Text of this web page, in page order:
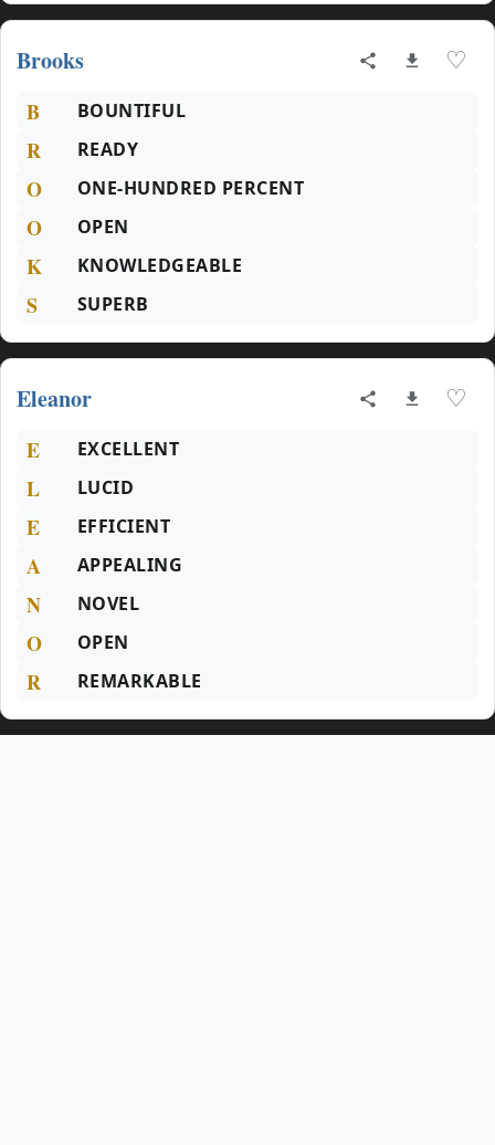
Brooks ♡
B BOUNTIFUL
R READY
O ONE-HUNDRED PERCENT
O OPEN
K KNOWLEDGEABLE
S SUPERB
Eleanor ♡
E EXCELLENT
L LUCID
E EFFICIENT
A APPEALING
N NOVEL
O OPEN
R REMARKABLE